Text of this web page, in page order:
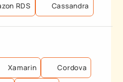
RDS Cassandra
Xamarin Cordova